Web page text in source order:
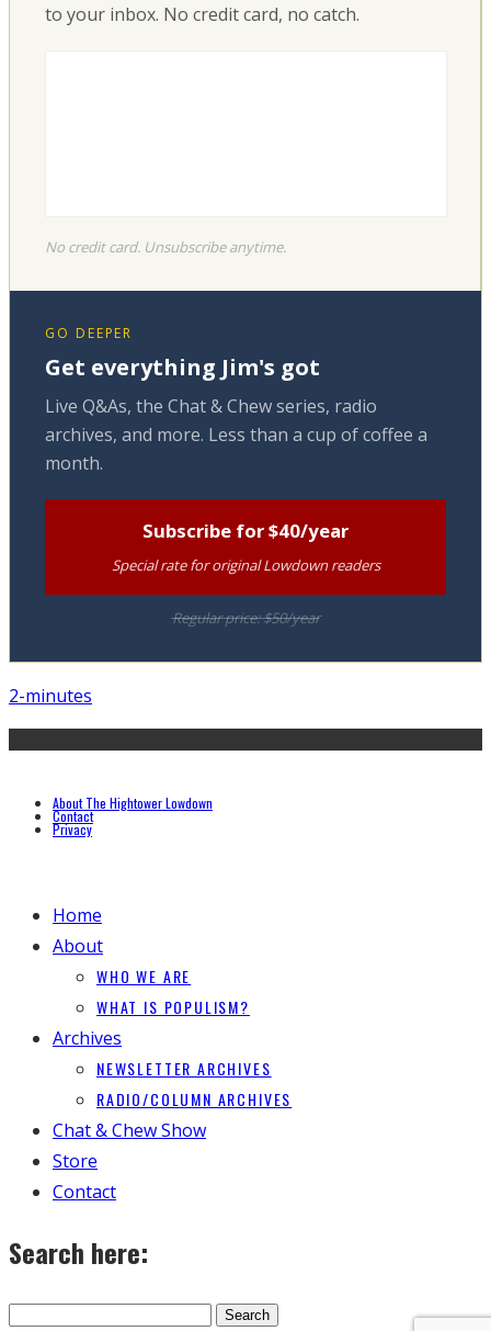
to your inbox. No credit card, no catch.
No credit card. Unsubscribe anytime.
GO DEEPER
Get everything Jim's got
Live Q&As, the Chat & Chew series, radio
archives, and more. Less than a cup of coffee a
month.
Subscribe for $40/year
Special rate for original Lowdown readers
Regular price: $50/year
2-minutes
About The Hightower Lowdown
Contact
Privacy
Home
About
WHO WE ARE
WHAT IS POPULISM?
Archives
NEWSLETTER ARCHIVES
RADIO/COLUMN ARCHIVES
Chat & Chew Show
Store
Contact
Search here: